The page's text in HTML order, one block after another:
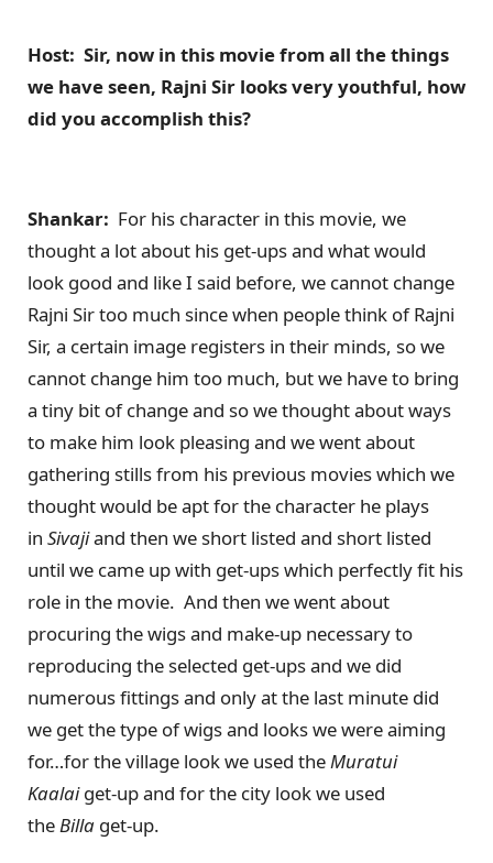
Host: Sir, now in this movie from all the things
we have seen, Rajni Sir looks very youthful, how
did you accomplish this?
Shankar: For his character in this movie, we
thought a lot about his get-ups and what would
look good and like I said before, we cannot change
Rajni Sir too much since when people think of Rajni
Sir, a certain image registers in their minds, so we
cannot change him too much, but we have to bring
a tiny bit of change and so we thought about ways
to make him look pleasing and we went about
gathering stills from his previous movies which we
thought would be apt for the character he plays
in Sivajiand then we short listed and short listed
until we came up with get-ups which perfectly fit his
role in the movie. And then we went about
procuring the wigs and make-up necessary to
reproducing the selected get-ups and we did
numerous fittings and only at the last minute did
we get the type of wigs and looks we were aiming
for…for the village look we used theMuratui
Kaalaiget-up and for the city look we used
theBilla get-up.